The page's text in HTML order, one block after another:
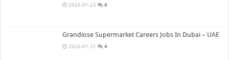
2026-01-23 4
Grandiose Supermarket Careers Jobs In Dubai – UAE
2026-01-31 4